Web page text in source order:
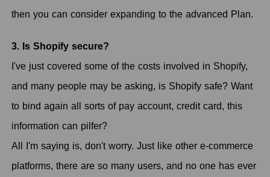
then you can consider expanding to the advanced Plan.
3. Is Shopify secure?
I've just covered some of the costs involved in Shopify,
and many people may be asking, is Shopify safe? Want
to bind again all sorts of pay account, credit card, this
information can pilfer?
All I'm saying is, don't worry. Just like other e-commerce
platforms, there are so many users, and no one has ever